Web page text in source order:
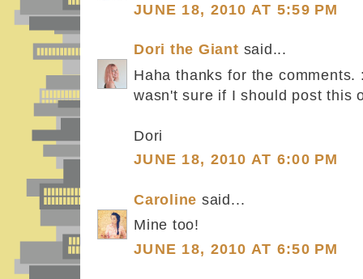
JUNE 18, 2010 AT 5:59 PM
Dori the Giant said...
Haha thanks for the
wasn't sure if I should post this
Dori
JUNE 18, 2010 AT 6:00 PM
Caroline said...
Mine too!
JUNE 18, 2010 AT 6:50 PM